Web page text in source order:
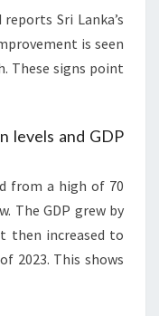
Sri Lanka’s
is seen
These signs point
levels and GDP
from a high of 70
The GDP grew by
then increased to
2023. This shows